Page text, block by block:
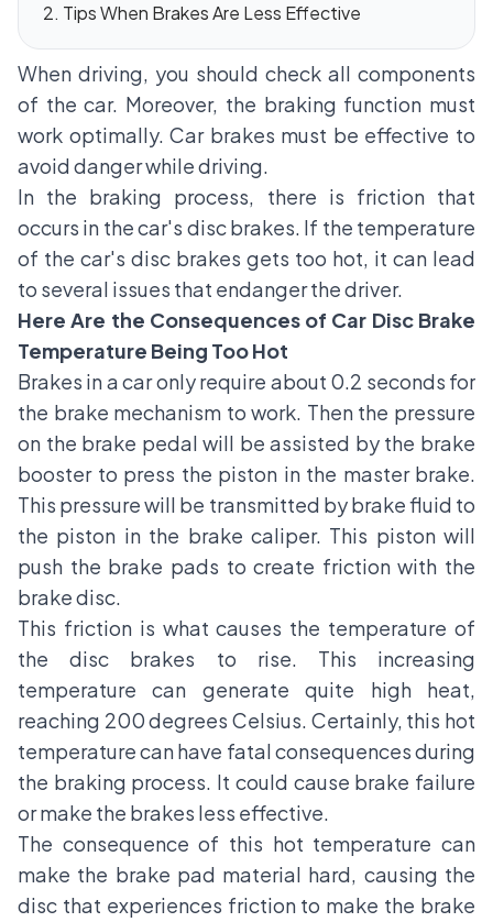
Tips When Brakes Are Less Effective
When driving, you should check all components
of the car. Moreover, the braking function must
work optimally. Car brakes must be effective to
avoid danger while driving.
In the braking process, there is friction that
occurs in the car's disc brakes. If the temperature
of the car's disc brakes gets too hot, it can lead
to several issues that endanger the driver.
Here Are the Consequences of Car Disc Brake
Temperature Being Too Hot
Brakes in a car only require about 0.2 seconds for
the brake mechanism to work. Then the pressure
on the brake pedal will be assisted by the brake
booster to press the piston in the master brake.
This pressure will be transmitted by brake fluid to
the piston in the brake caliper. This piston will
push the brake pads to create friction with the
brake disc.
This friction is what causes the temperature of
the disc brakes to rise. This increasing
temperature can generate quite high heat,
reaching 200 degrees Celsius. Certainly, this hot
temperature can have fatal consequences during
the braking process. It could cause brake failure
or make the brakes less effective.
The consequence of this hot temperature can
make the brake pad material hard, causing the
disc that experiences friction to make the brake